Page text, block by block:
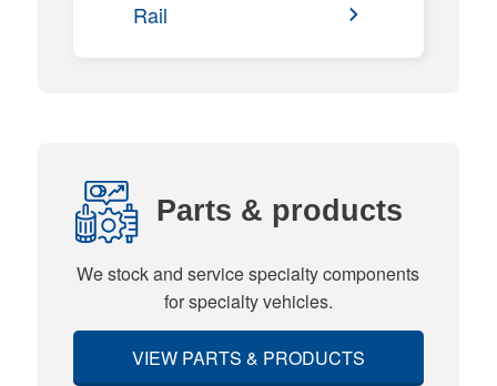
Rail
Parts & products
We stock and service specialty components
for specialty vehicles.
VIEW PARTS & PRODUCTS